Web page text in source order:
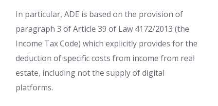
In particular, ADE is based on the provision of
paragraph 3 of Article 39 of Law 4172/2013 (the
Income Tax Code) which explicitly provides for the
deduction of specific costs from income from real
estate, including not the supply of digital
platforms.